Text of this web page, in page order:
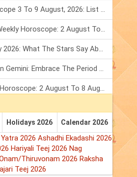
Weekly Horoscope 3 To 9 August, 2026: List Of Fasts & Festivals
Numerology Weekly Horoscope: 2 August To 8 August, 2026
Friendship Day 2026: What The Stars Say About Your Best Friend!
Mars Transit In Gemini: Embrace The Period Full Of Energy & Intelligence
Tarot Weekly Horoscope: 2 August To 8 August, 2026
Holidays 2026 Calendar 2026
2026 Ashadhi Ekadashi 2026
Hariyali Teej 2026 Nag
Thiruvonam 2026 Raksha
Teej 2026